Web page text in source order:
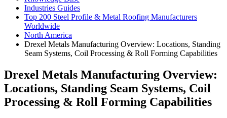
Industries Guides
Top 200 Steel Profile & Metal Roofing Manufacturers
Worldwide
North America
Drexel Metals Manufacturing Overview: Locations, Standing
Seam Systems, Coil Processing & Roll Forming Capabilities
Drexel Metals Manufacturing Overview:
Locations, Standing Seam Systems, Coil
Processing & Roll Forming Capabilities